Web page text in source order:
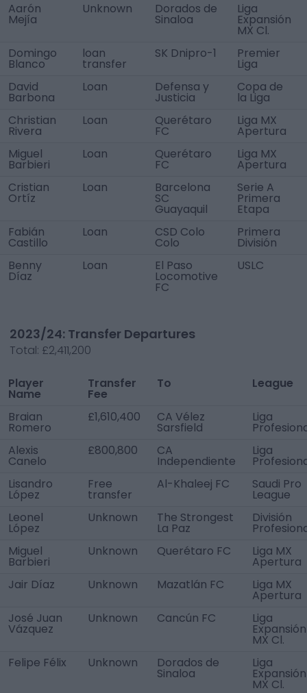
Aarón
Mejía
Unknown Dorados de
Sinaloa
Liga
Expansión
MX Cl.
Domingo
Blanco
loan
transfer
SK Dnipro-1 Premier
Liga
David
Barbona
Loan Defensa y
Justicia
Copa de
la Liga
Christian
Rivera
Loan Querétaro
FC
Liga MX
Apertura
Miguel
Barbieri
Loan Querétaro
FC
Liga MX
Apertura
Cristian
Ortíz
Loan Barcelona
SC
Guayaquil
Serie A
Primera
Etapa
Fabián
Castillo
Loan CSD Colo
Colo
Primera
División
Benny
Díaz
Loan El Paso
Locomotive
FC
USLC
2023/24: Transfer Departures
Total: £2,411,200
Player
Name
Transfer
Fee
To League
Braian
Romero
£1,610,400 CA Vélez
Sarsfield
Liga
Alexis
Canelo
£800,800 CA
Independiente
Liga
Lisandro
López
Free
transfer
Al-Khaleej FC Saudi Pro
League
Leonel
López
Unknown The Strongest
La Paz
División
Miguel
Barbieri
Unknown Querétaro FC Liga MX
Apertura
Jair Díaz
Unknown Mazatlán FC Liga MX
Apertura
José Juan
Vázquez
Unknown Cancún FC Liga
Expansión
MX Cl.
Felipe Félix
Unknown Dorados de
Sinaloa
Liga
Expansión
MX Cl.